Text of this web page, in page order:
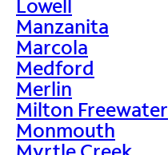
Lowell
Manzanita
Marcola
Medford
Merlin
Milton Freewater
Monmouth